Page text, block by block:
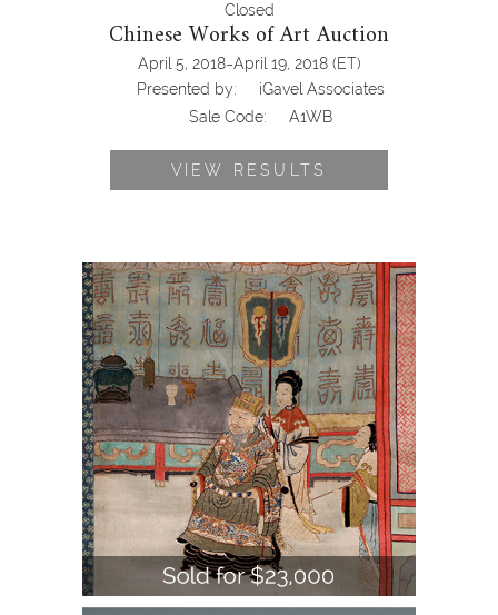
Closed
Chinese Works of Art Auction
April 5, 2018-April 19, 2018 (ET)
Presented by:
iGavel Associates
Sale Code:
A1WB
VIEW RESULTS
Large Chinese Qing Dynasty Painted
and Embroidered Silk Figural Panel
A1WBT